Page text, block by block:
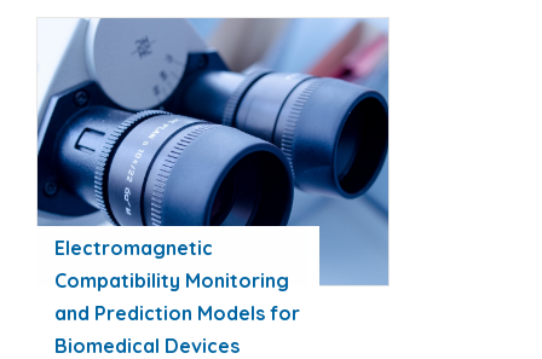
Electromagnetic
Compatibility Monitoring
and Prediction Models for
Biomedical Devices